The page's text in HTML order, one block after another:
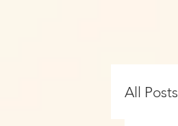
All Posts